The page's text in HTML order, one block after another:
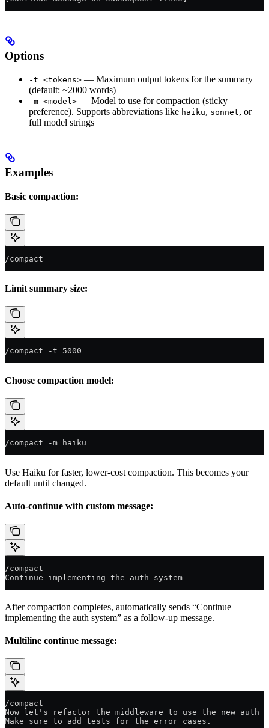
Options
-t <tokens> — Maximum output tokens for the summary
(default: ~2000 words)
-m <model> — Model to use for compaction (sticky
preference). Supports abbreviations like haiku, sonnet, or
full model strings
Examples
Basic compaction:
/compact
Limit summary size:
/compact -t 5000
Choose compaction model:
/compact -m haiku
Use Haiku for faster, lower-cost compaction. This becomes your
default until changed.
Auto-continue with custom message:
/compact
Continue implementing the auth system
After compaction completes, automatically sends “Continue
implementing the auth system” as a follow-up message.
Multiline continue message:
/compact
Now let's refactor the middleware to use the new auth
Make sure to add tests for the error cases.